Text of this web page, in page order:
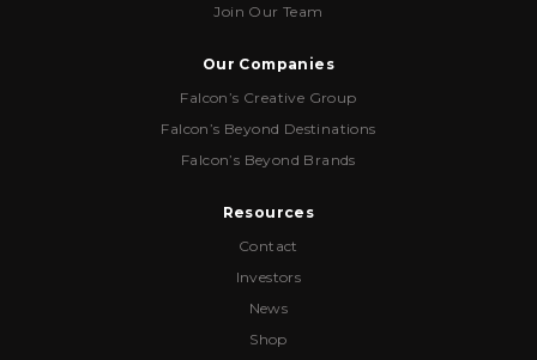
Join Our Team
Our Companies
Falcon’s Creative Group
Falcon’s Beyond Destinations
Falcon’s Beyond Brands
Resources
Contact
Investors
News
Shop